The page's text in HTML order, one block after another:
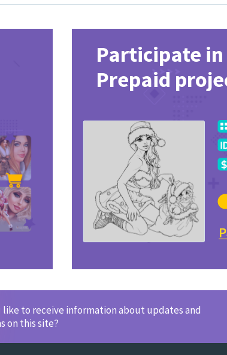
Participate in
Prepaid
like to receive information about updates and
on this site?